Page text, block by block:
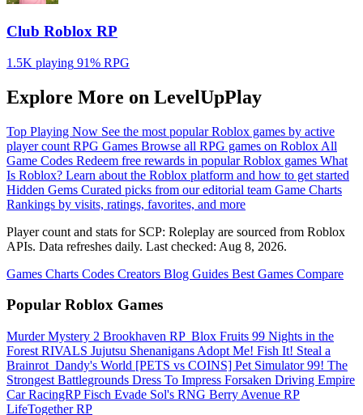
Club Roblox RP
1.5K playing 91% RPG
Explore More on LevelUpPlay
Top Playing Now See the most popular Roblox games by active
player count RPG Games Browse all RPG games on Roblox All
Game Codes Redeem free rewards in popular Roblox games What
Is Roblox? Learn about the Roblox platform and how to get started
Hidden Gems Curated picks from our editorial team Game Charts
Rankings by visits, ratings, favorites, and more
Player count and stats for SCP: Roleplay are sourced from Roblox
APIs. Data refreshes daily. Last checked: Aug 8, 2026.
Games Charts Codes Creators Blog Guides Best Games Compare
Popular Roblox Games
Murder Mystery 2 Brookhaven RP ️ Blox Fruits 99 Nights in the
Forest RIVALS Jujutsu Shenanigans Adopt Me! Fish It! Steal a
Brainrot ️ Dandy's World [PETS vs COINS] Pet Simulator 99! The
Strongest Battlegrounds Dress To Impress Forsaken Driving Empire️
Car RacingRPFisch Evade Sol's RNG Berry Avenue RP
LifeTogether RP